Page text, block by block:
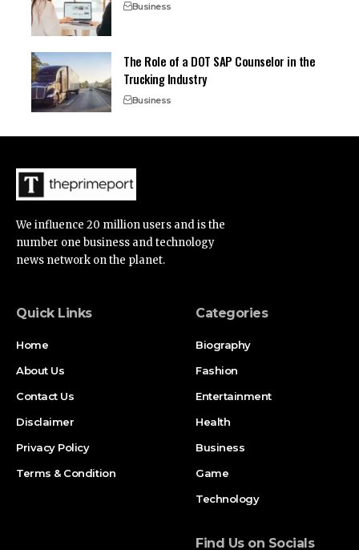
Business
The Role of a DOT SAP Counselor in the
Trucking Industry
Business
We influence 20 million users and is the
number one business and technology
news network on the planet.
Quick Links
Home
About Us
Contact Us
Disclaimer
Privacy Policy
Terms & Condition
Categories
Biography
Fashion
Entertainment
Health
Business
Game
Technology
Find Us on Socials